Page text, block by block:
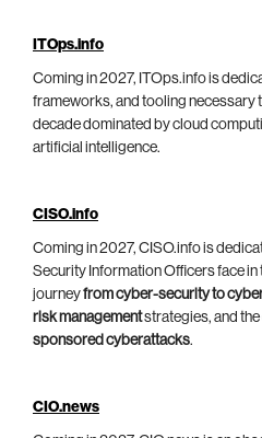
ITOps.info
Coming in 2027, ITOps.info is
frameworks, and tooling necessary
decade dominated by cloud
artificial intelligence.
CISO.info
Coming in 2027, CISO.info is
Security Information Officers face in
journeyfrom cyber-security to
risk managementstrategies, and
sponsored cyberattacks.
CIO.news